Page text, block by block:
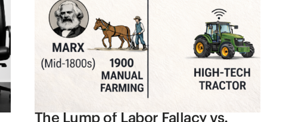
The Lump of Labor Fallacy vs.